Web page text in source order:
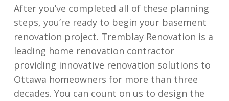
After you’ve completed all of these planning
steps, you’re ready to begin your basement
renovation project. Tremblay Renovation is a
leading home renovation contractor
providing innovative renovation solutions to
Ottawa homeowners for more than three
decades. You can count on us to design the